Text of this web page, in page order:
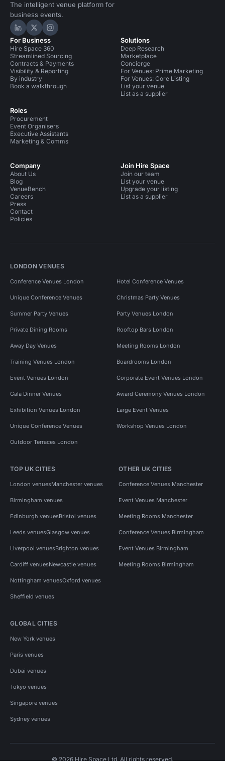
The intelligent venue platform for
business events.
Hire Space on LinkedIn
Hire Space on X
Hire Space on Instagram
For Business
Hire Space 360
Streamlined Sourcing
Contracts & Payments
Visibility & Reporting
By industry
Book a walkthrough
Roles
Procurement
Event Organisers
Executive Assistants
Marketing & Comms
Solutions
Deep Research
Marketplace
Concierge
For Venues: Prime Marketing
For Venues: Core Listing
List your venue
List as a supplier
Company
About Us
Blog
VenueBench
Careers
Press
Contact
Policies
Join Hire Space
Join our team
List your venue
Upgrade your listing
List as a supplier
LONDON VENUES
Conference Venues London Hotel Conference Venues
Unique Conference Venues Christmas Party Venues
Summer Party Venues Party Venues London
Private Dining Rooms Rooftop Bars London
Away Day Venues Meeting Rooms London
Training Venues London Boardrooms London
Event Venues London Corporate Event Venues London
Gala Dinner Venues Award Ceremony Venues London
Exhibition Venues London Large Event Venues
Unique Conference Venues Workshop Venues London
Outdoor Terraces London
TOP UK CITIES
London venuesManchester venues
Birmingham venues
Edinburgh venuesBristol venues
Leeds venuesGlasgow venues
Liverpool venuesBrighton venues
Cardiff venuesNewcastle venues
Nottingham venuesOxford venues
Sheffield venues
OTHER UK CITIES
Conference Venues Manchester
Event Venues Manchester
Meeting Rooms Manchester
Conference Venues Birmingham
Event Venues Birmingham
Meeting Rooms Birmingham
GLOBAL CITIES
New York venues
Paris venues
Dubai venues
Tokyo venues
Singapore venues
Sydney venues
© 2026 Hire Space Ltd. All rights reserved.